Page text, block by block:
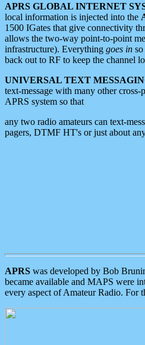
APRS GLOBAL INTERNET
local information is injected into the
1500 IGates that give connectivity
allows the two-way point-to-point
infrastructure). Everything goes in
back out to RF to keep the channel
UNIVERSAL TEXT
text-message with many other
APRS system so that
any two radio amateurs can text-
pagers, DTMF HT's or just about
APRS was developed by Bob
became available and MAPS were
every aspect of Amateur Radio. For